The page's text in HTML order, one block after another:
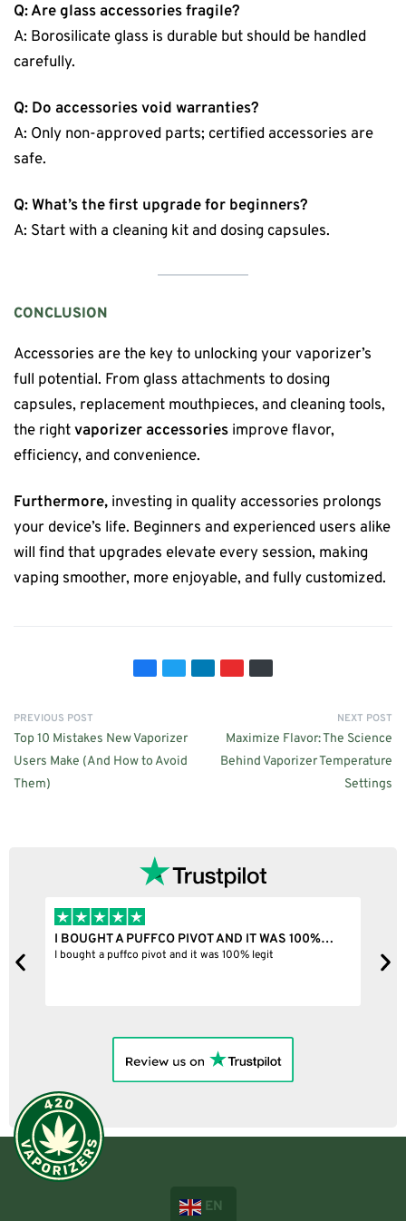
Q: Are glass accessories fragile?
A: Borosilicate glass is durable but should be handled
carefully.
Q: Do accessories void warranties?
A: Only non-approved parts; certified accessories are
safe.
Q: What’s the first upgrade for beginners?
A: Start with a cleaning kit and dosing capsules.
CONCLUSION
Accessories are the key to unlocking your vaporizer’s
full potential. From glass attachments to dosing
capsules, replacement mouthpieces, and cleaning tools,
the rightvaporizer accessories improve flavor,
efficiency, and convenience.
Furthermore, investing in quality accessories prolongs
your device’s life. Beginners and experienced users alike
will find that upgrades elevate every session, making
vaping smoother, more enjoyable, and fully customized.
PREVIOUS POST
Top 10 Mistakes New Vaporizer
Users Make (And How to Avoid
Them)
NEXT POST
Maximize Flavor: The Science
Behind Vaporizer Temperature
Settings
I BOUGHT A PUFFCO PIVOT AND IT WAS 100%…
I bought a puffco pivot and it was 100% legit
EN